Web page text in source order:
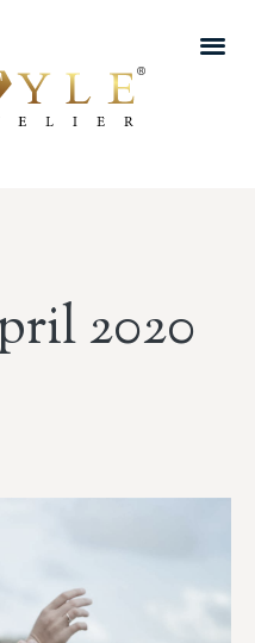
2020